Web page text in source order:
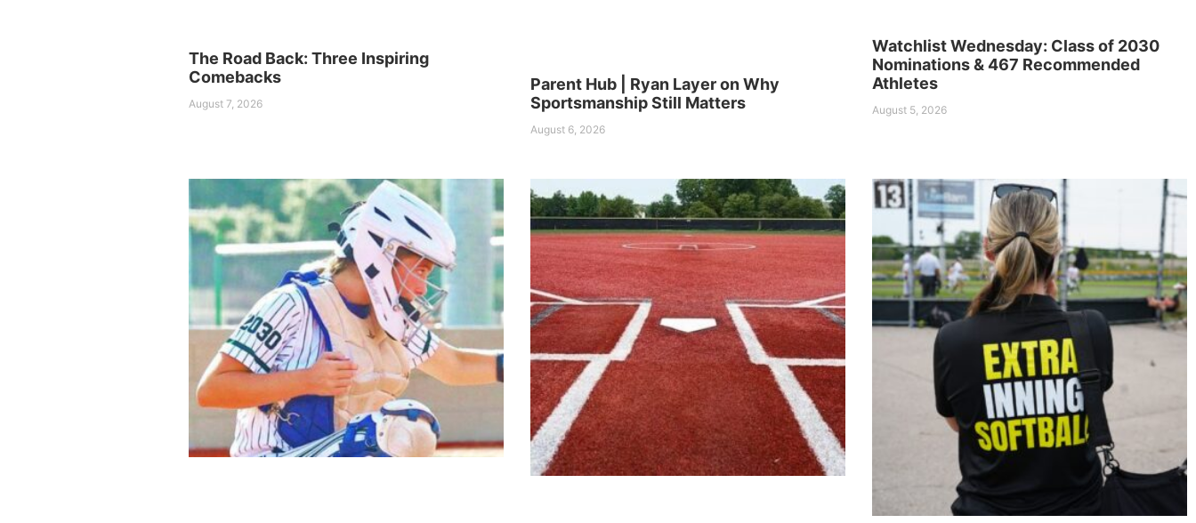
The Road Back: Three Inspiring
Comebacks
August 7, 2026
Parent Hub | Ryan Layer on Why
Sportsmanship Still Matters
August 6, 2026
Watchlist Wednesday: Class of 2030
Nominations & 467 Recommended
Athletes
August 5, 2026